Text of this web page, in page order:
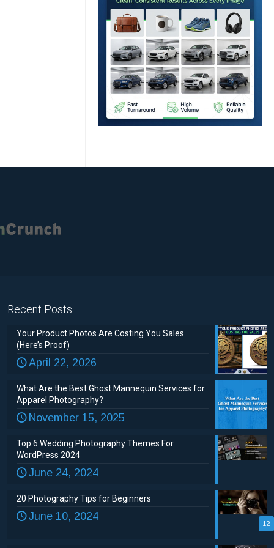
Recent Posts
Your Product Photos Are Costing You Sales
(Here’s Proof)
April 22, 2026
What Are the Best Ghost Mannequin Services for
Apparel Photography?
November 15, 2025
Top 6 Wedding Photography Themes For
WordPress 2024
June 24, 2024
12
20 Photography Tips for Beginners
June 10, 2024